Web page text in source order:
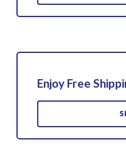
Enjoy Free